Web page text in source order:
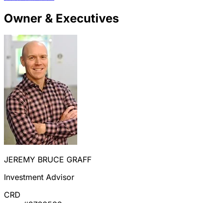
Owner & Executives
JEREMY BRUCE GRAFF
Investment Advisor
CRD